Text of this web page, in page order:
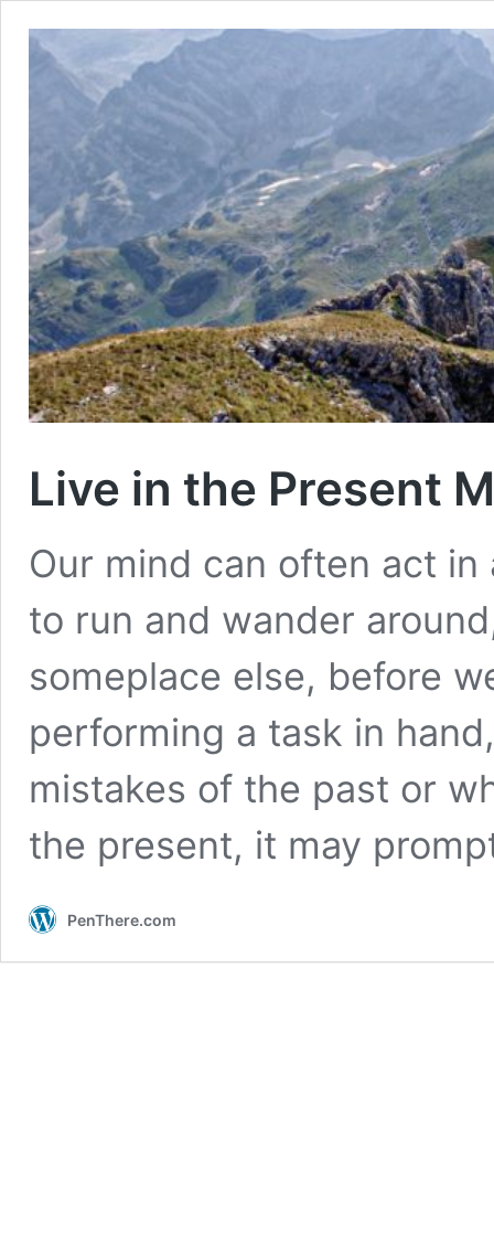
Live in the Present
Our mind can often act
to run and wander
someplace else, before
performing a task in
mistakes of the past or
the present, it may
PenThere.com